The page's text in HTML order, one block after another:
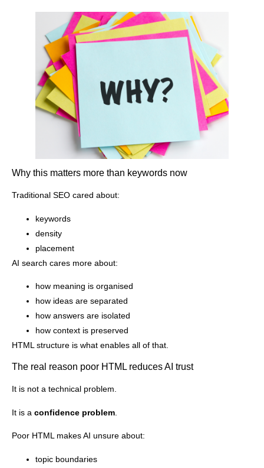
Why this matters more than keywords now
Traditional SEO cared about:
keywords
density
placement
AI search cares more about:
how meaning is organised
how ideas are separated
how answers are isolated
how context is preserved
HTML structure is what enables all of that.
The real reason poor HTML reduces AI trust
It is not a technical problem.
It is a confidence problem
Poor HTML makes AI unsure about:
topic boundaries